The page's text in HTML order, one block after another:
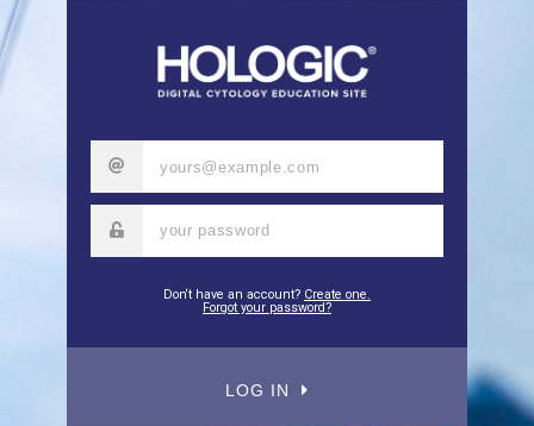
Don‘t have an account? Create one.
Forgot your password?
LOG IN